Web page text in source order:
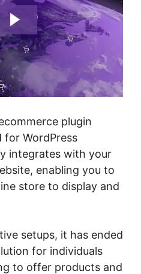
plugin
for WordPress
integrates with your
enabling you to
store to display and
setups, it has ended
for individuals
to offer products and